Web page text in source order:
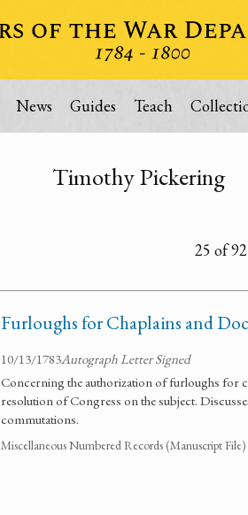
News Guides Teach
Timothy Pickering
25 of
Furloughs for Chaplains and
10/13/1783Autograph Letter Signed
Concerning the authorization of furloughs for
resolution of Congress on the subject.
commutations.
Miscellaneous Numbered Records (Manuscript